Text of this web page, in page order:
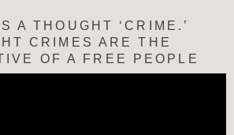
A THOUGHT ‘CRIME.’
CRIMES ARE THE
OF A FREE PEOPLE